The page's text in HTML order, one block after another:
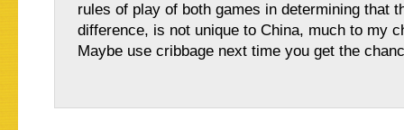
rules of play of both games in determining that
difference, is not unique to China, much to my
Maybe use cribbage next time you get the